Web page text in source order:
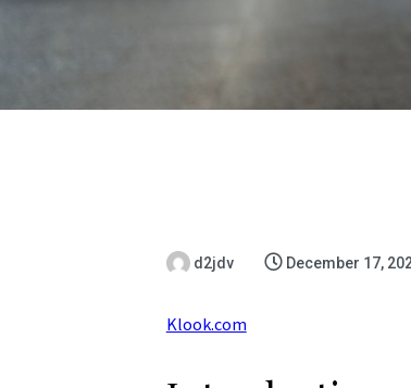
d2jdv December 17,
Klook.com